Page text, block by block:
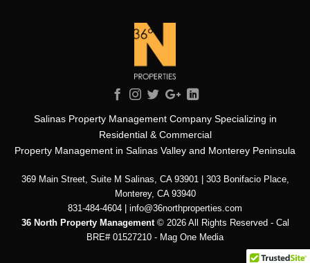
Salinas Property Management Company Specializing in
Residential & Commercial
Property Management in Salinas Valley and Monterey Peninsula
369 Main Street, Suite M Salinas, CA 93901 | 303 Bonifacio Place,
Monterey, CA 93940
831-484-4604 | info@36northproperties.com
36 North Property Management© 2026 All Rights Reserved - Cal
BRE# 01527210 - Mag One Media